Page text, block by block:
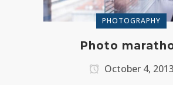
PHOTOGRAPHY
Photo
October 4, 2013